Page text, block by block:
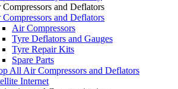
and Deflators
and Deflators
Air Compressors
Tyre Deflators and Gauges
Tyre Repair Kits
Spare Parts
All Air Compressors and Deflators
Internet